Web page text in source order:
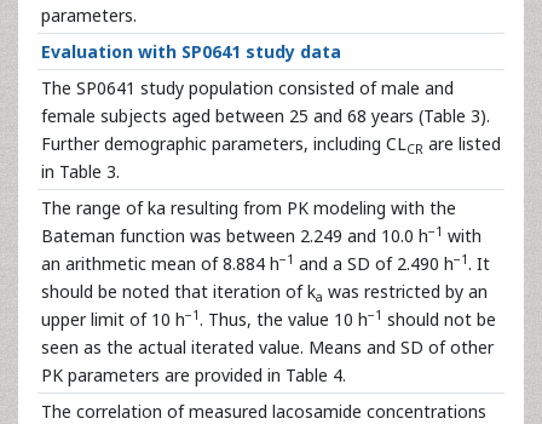
parameters.
Evaluation with SP0641 study data
The SP0641 study population consisted of male and
female subjects aged between 25 and 68 years (Table 3).
Further demographic parameters, including CLCR are listed
in Table 3.
The range of ka resulting from PK modeling with the
Bateman function was between 2.249 and 10.0 h−1 with
an arithmetic mean of 8.884 h−1 and a SD of 2.490 h−1. It
should be noted that iteration of ka was restricted by an
upper limit of 10 h−1. Thus, the value 10 h−1 should not be
seen as the actual iterated value. Means and SD of other
PK parameters are provided in Table 4.
The correlation of measured lacosamide concentrations